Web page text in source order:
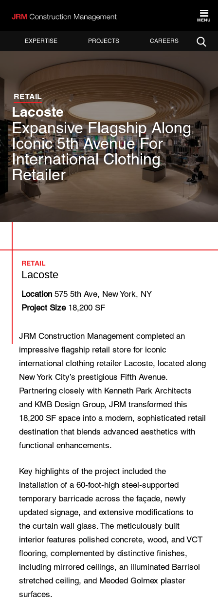
EXPERTISE PROJECTS CAREERS
MENU
RETAIL
Lacoste
Expansive Flagship Along
Iconic 5th Avenue For
International Clothing
Retailer
RETAIL
Lacoste
Location 575 5th Ave, New York, NY
Project Size18,200 SF
JRM Construction Management completed an
impressive flagship retail store for iconic
international clothing retailer Lacoste, located along
New York City’s prestigious Fifth Avenue.
Partnering closely with Kenneth Park Architects
and KMB Design Group, JRM transformed this
18,200 SF space into a modern, sophisticated retail
destination that blends advanced aesthetics with
functional enhancements.
Key highlights of the project included the
installation of a 60-foot-high steel-supported
temporary barricade across the façade, newly
updated signage, and extensive modifications to
the curtain wall glass. The meticulously built
interior features polished concrete, wood, and VCT
flooring, complemented by distinctive finishes,
including mirrored ceilings, an illuminated Barrisol
stretched ceiling, and Meoded Golmex plaster
surfaces.